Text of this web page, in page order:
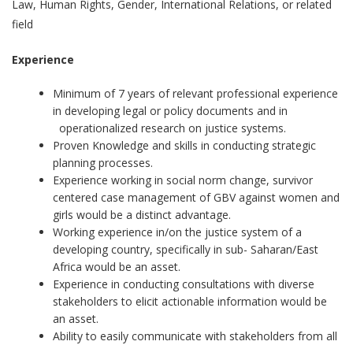
Law, Human Rights, Gender, International Relations, or related
field
Experience
Minimum of 7 years of relevant professional experience
in developing legal or policy documents and in
operationalized research on justice systems.
Proven Knowledge and skills in conducting strategic
planning processes.
Experience working in social norm change, survivor
centered case management of GBV against women and
girls would be a distinct advantage.
Working experience in/on the justice system of a
developing country, specifically in sub- Saharan/East
Africa would be an asset.
Experience in conducting consultations with diverse
stakeholders to elicit actionable information would be
an asset.
Ability to easily communicate with stakeholders from all